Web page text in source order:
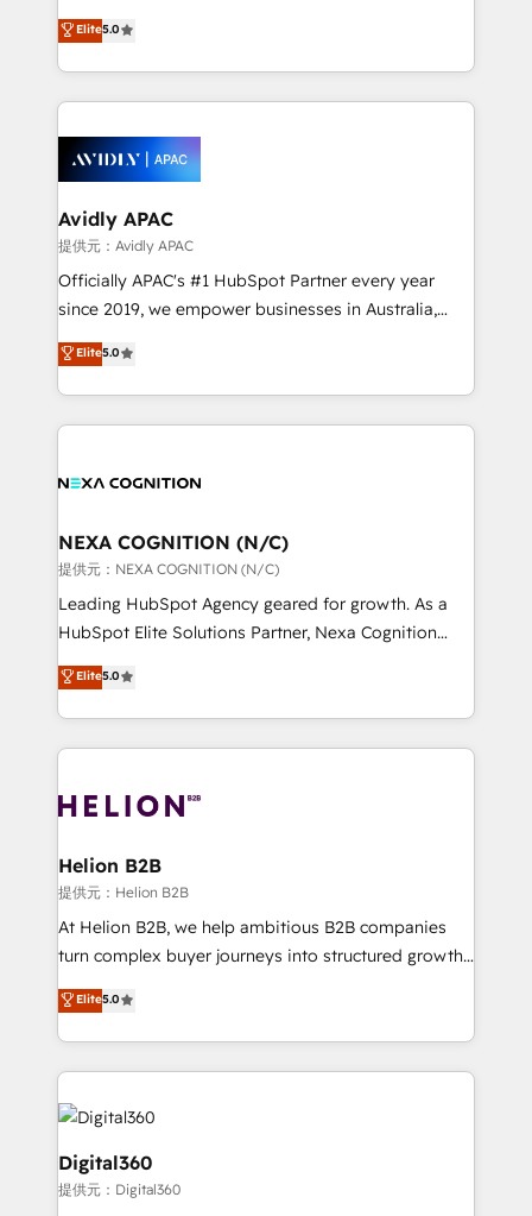
Mindedness, and Clarity. We are driven to win for the
collective good of the company and its clientele, and
things are happening.
upgrading and streamlining every single revenue-
generating aspect of your business. We’re proud
HubSpot Elite Solutions Partners and devout CRM
nerds who can harness HubSpot’s custom digital
experience. Working hand-in-hand with your team,
we’ll assemble a RevOps machine that drives more
traffic, generates better leads and crushes your
revenue goals. We've worked with thousands of
HubSpot customers and we'd love to work with you
too! Clients come to us for: Advanced CRM solutions
HubSpot Data System Migrations between systems
to HubSpot New lead generation strategies Time-
Elite5.0
Avidly APAC
提供元：Avidly APAC
Officially APAC's #1 HubSpot Partner every year
since 2019, we empower businesses in Australia,
New Zealand, and globally to realise their full
potential through enterprise HubSpot CRM
implementation. And we deliver best practice across
the whole HubSpot platform, covering marketing,
all businesses, from start-up to Enterprise, and have
the world. Our human approach to digital
transformation is designed for businesses who want
to grow. And we're passionate about APAC
businesses leading the world in technology, agility
record migrating businesses from CRM & Marketing
Platforms such as Salesforce, Dynamics, Pipedrive,
with attract and retain customers, manage their
business people and processes, and how they
Elite5.0
NEXA COGNITION (N/C)
提供元：NEXA COGNITION (N/C)
Leading HubSpot Agency geared for growth. As a
HubSpot Elite Solutions Partner, Nexa Cognition
ranks in the top 1% of global HubSpot Partners and
has been one of the longest-standing partners since
2012. We empower businesses to harness the full
potential of HubSpot by combining strategic
bespoke HubSpot solutions tailored to drive
Choose Nexa Cognition? 🚀 HubSpot Expertise: Our
certified team specialises in CRM implementation,
marketing automation, and revenue operations. 🤝
Custom Solutions: From onboarding and
HubSpot with your business needs. 🌟 Proven
Results: We’ve helped businesses of all sizes
Packages: Choose ongoing support or project-based
Elite5.0
Helion B2B
提供元：Helion B2B
At Helion B2B, we help ambitious B2B companies
turn complex buyer journeys into structured growth
engines. With deep experience in B2B SaaS,
manufacturing, FinTech, MedTech, and consulting, we
specialize in lead generation and aligning marketing
and sales around the customer. As a HubSpot Elite
Partner, we’re experts in data architecture,
migrations, integrations, and process mapping. Our
approach is hands-on and collaborative, rooted in
real industry insight and a deep understanding of
Elite5.0
Digital360
提供元：Digital360